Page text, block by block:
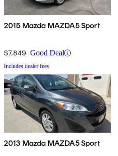
2015 Mazda MAZDA5 Sport
$7,849 Good Deal
Includes dealer fees
2013 Mazda MAZDA5 Sport